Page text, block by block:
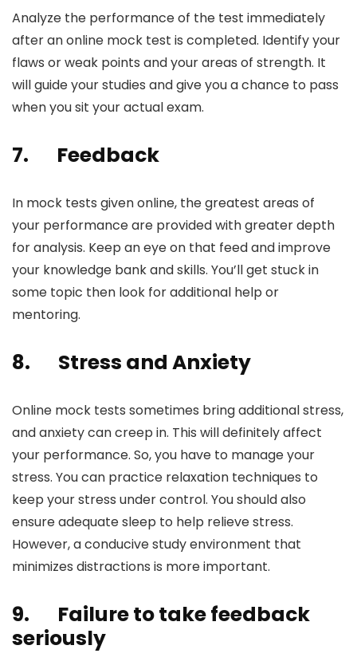
Analyze the performance of the test immediately
after anonline mock test is completed. Identify your
flaws or weak points and your areas of strength. It
will guide your studies and give you a chance to pass
when you sit your actual exam.
7. Feedback
In mock tests given online, the greatest areas of
your performance are provided with greater depth
for analysis. Keep an eye on that feed and improve
your knowledge bank and skills. You’ll get stuck in
some topic then look for additional help or
mentoring.
8. Stress and Anxiety
Online mock tests sometimes bring additional stress,
and anxiety can creep in. This will definitely affect
your performance. So, you have to manage your
stress. You can practice relaxation techniques to
keep your stress under control. You should also
ensure adequate sleep to help relieve stress.
However, a conducive study environment that
minimizes distractions is more important.
9.
Failure to take feedback
seriously